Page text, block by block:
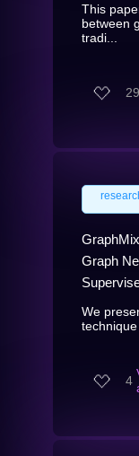
This
between
tradi...
29
Graph
We
technique
4